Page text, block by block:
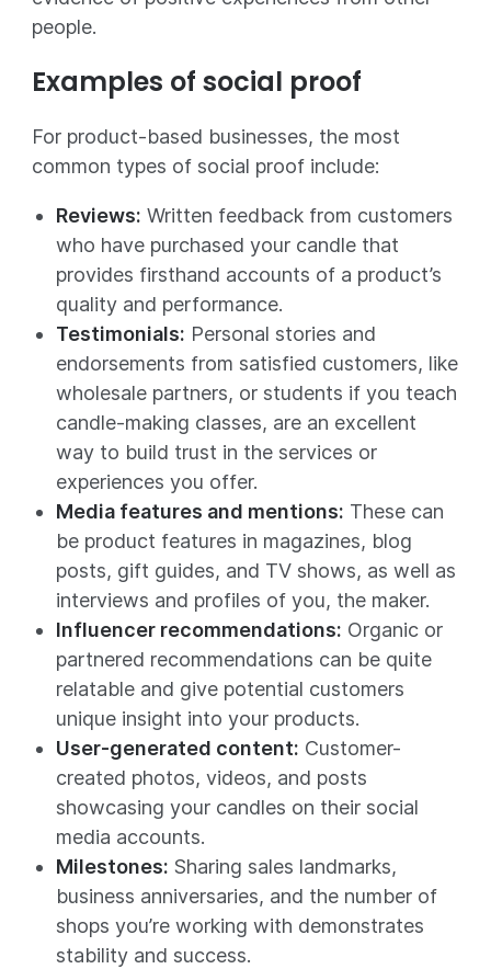
people.
Examples of social proof
For product-based businesses, the most
common types of social proof include:
Reviews: Written feedback from customers
who have purchased your candle that
provides firsthand accounts of a product’s
quality and performance.
Testimonials: Personal stories and
endorsements from satisfied customers, like
wholesale partners, or students if you teach
candle-making classes, are an excellent
way to build trust in the services or
experiences you offer.
Media features and mentions: These can
be product features in magazines, blog
posts, gift guides, and TV shows, as well as
interviews and profiles of you, the maker.
Influencer recommendations: Organic or
partnered recommendations can be quite
relatable and give potential customers
unique insight into your products.
User-generated content: Customer-
created photos, videos, and posts
showcasing your candles on their social
media accounts.
Milestones: Sharing sales landmarks,
business anniversaries, and the number of
shops you’re working with demonstrates
stability and success.